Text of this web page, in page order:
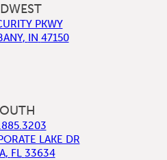
PKWY
, IN 47150
LAKE DR
, FL 33634